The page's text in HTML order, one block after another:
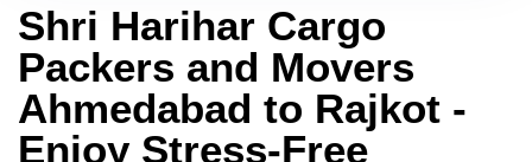
Shri Harihar Cargo
Packers and Movers
Ahmedabad to Rajkot -
Enjoy Stress-Free